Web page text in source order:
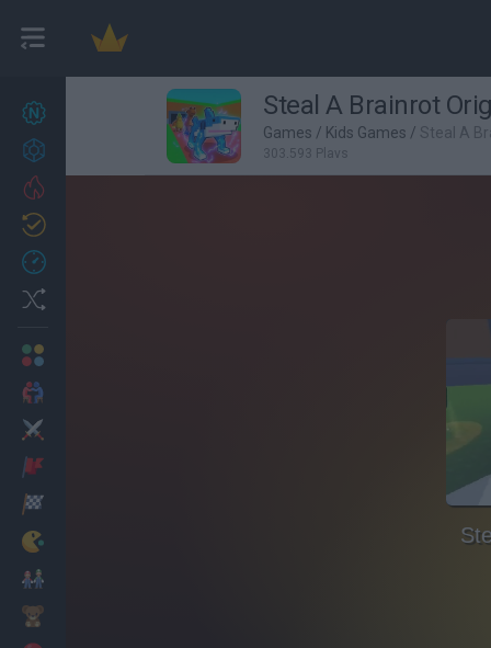
27 Steal A Brainrot
Games / Kids Games / Steal A
303,593 Plays